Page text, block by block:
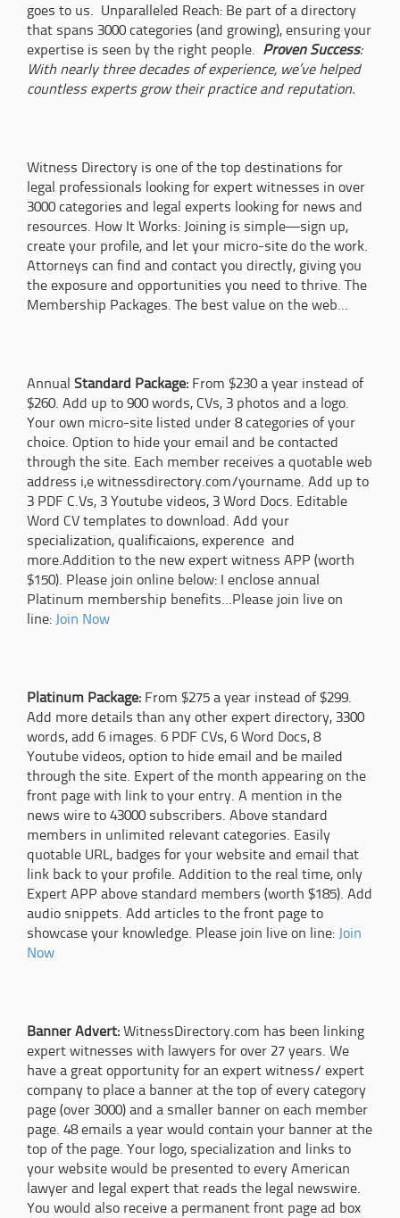
goes to us. Unparalleled Reach: Be part of a directory
that spans 3000 categories (and growing), ensuring your
expertise is seen by the right people. Proven Success:
With nearly three decades of experience, we’ve helped
countless experts grow their practice and reputation.
Witness Directory is one of the top destinations for
legal professionals looking for expert witnesses in over
3000 categories and legal experts looking for news and
resources. How It Works: Joining is simple—sign up,
create your profile, and let your micro-site do the work.
Attorneys can find and contact you directly, giving you
the exposure and opportunities you need to thrive. The
Membership Packages. The best value on the web...
Annual Standard Package: From $230 a year instead of
$260. Add up to 900 words, CVs, 3 photos and a logo.
Your own micro-site listed under 8 categories of your
choice. Option to hide your email and be contacted
through the site. Each member receives a quotable web
address i,e witnessdirectory.com/yourname. Add up to
3 PDF C.Vs, 3 Youtube videos, 3 Word Docs. Editable
Word CV templates to download. Add your
specialization, qualificaions, experence and
more.Addition to the new expert witness APP (worth
$150). Please join online below: I enclose annual
Platinum membership benefits...Please join live on
line: Join Now
Platinum Package: From $275 a year instead of $299.
Add more details than any other expert directory, 3300
words, add 6 images. 6 PDF CVs, 6 Word Docs, 8
Youtube videos, option to hide email and be mailed
through the site. Expert of the month appearing on the
front page with link to your entry. A mention in the
news wire to 43000 subscribers. Above standard
members in unlimited relevant categories. Easily
quotable URL, badges for your website and email that
link back to your profile. Addition to the real time, only
Expert APP above standard members (worth $185). Add
audio snippets. Add articles to the front page to
showcase your knowledge. Please join live on line: Join
Now
Banner Advert: WitnessDirectory.com has been linking
expert witnesses with lawyers for over 27 years. We
have a great opportunity for an expert witness/ expert
company to place a banner at the top of every category
page (over 3000) and a smaller banner on each member
page. 48 emails a year would contain your banner at the
top of the page. Your logo, specialization and links to
your website would be presented to every American
lawyer and legal expert that reads the legal newswire.
You would also receive a permanent front page ad box